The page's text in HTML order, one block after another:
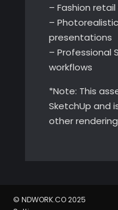
– Fashion
–
presentations
– Professional
workflows
*Note: This
SketchUp and
other
© NDWORK.CO 2025